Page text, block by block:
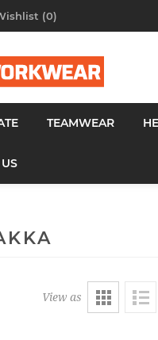
(0)
TEAMWEAR
View as